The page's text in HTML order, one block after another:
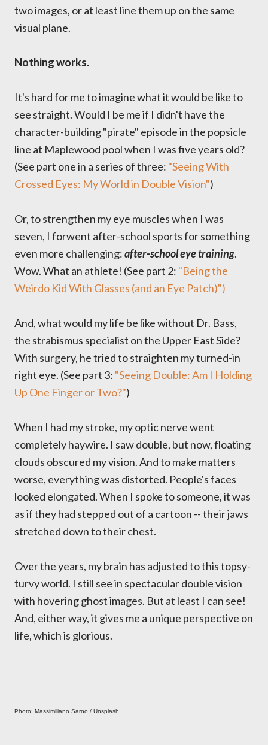
two images, or at least line them up on the same
visual plane.
Nothing works.
It's hard for me to imagine what it would be like to
see straight. Would I be me if I didn't have the
character-building "pirate" episode in the popsicle
line at Maplewood pool when I was five years old?
(See part one in a series of three: "Seeing With
Crossed Eyes: My World in Double Vision")
Or, to strengthen my eye muscles when I was
seven, I forwent after-school sports for something
even more challenging:after-school eye training.
Wow. What an athlete! (See part 2: "Being the
Weirdo Kid With Glasses (and an Eye Patch)")
And, what would my life be like without Dr. Bass,
the strabismus specialist on the Upper East Side?
With surgery, he tried to straighten my turned-in
right eye. (See part 3: "Seeing Double: Am I Holding
Up One Finger or Two?")
When I had my stroke, my optic nerve went
completely haywire. I saw double, but now, floating
clouds obscured my vision. And to make matters
worse, everything was distorted. People's faces
looked elongated. When I spoke to someone, it was
as if they had stepped out of a cartoon -- their jaws
stretched down to their chest.
Over the years, my brain has adjusted to this topsy-
turvy world. I still see in spectacular double vision
with hovering ghost images. But at least I can see!
And, either way, it gives me a unique perspective on
life, which is glorious.
Photo: Massimiliano Sarno / Unsplash